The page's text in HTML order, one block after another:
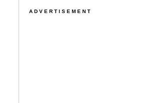
ADVERTISEMENT